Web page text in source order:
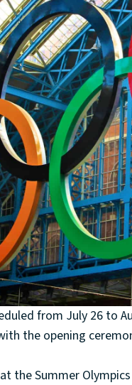
from July 26
the opening
the Summer